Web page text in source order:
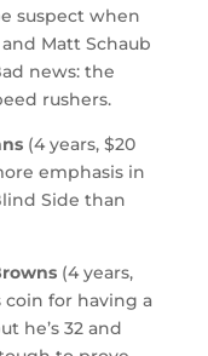
suspect when
Matt Schaub
news: the
rushers.
(4 years, $20
emphasis in
Side than
(4 years,
coin for having a
he’s 32 and